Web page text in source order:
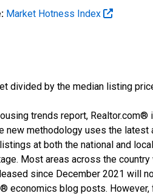
Market Hotness Index
divided by the median listing
trends report,
new methodology uses the
at both the national and
Most areas across the
since December 2021 will
economics blog posts.